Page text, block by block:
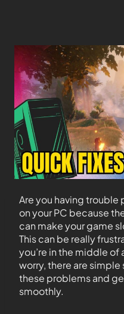
Are you having trouble
on your PC because
can make your game
This can be really
you’re in the middle of
worry, there are
these problems and
smoothly.